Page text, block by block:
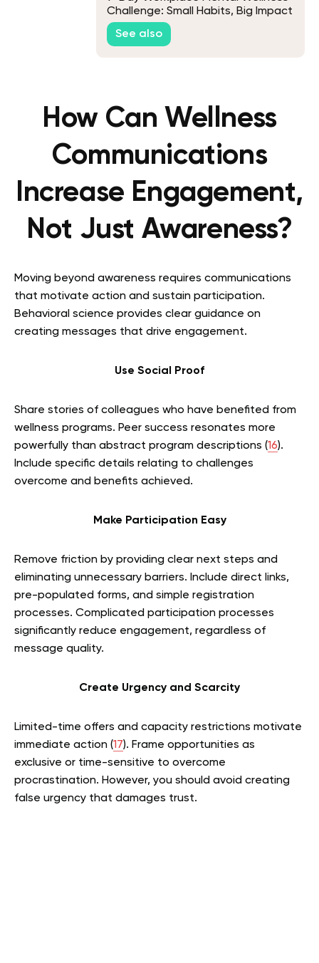
Challenge: Small Habits, Big Impact
See also
How Can Wellness
Communications
Increase Engagement,
Not Just Awareness?
Moving beyond awareness requires communications
that motivate action and sustain participation.
Behavioral science provides clear guidance on
creating messages that drive engagement.
Use Social Proof
Share stories of colleagues who have benefited from
wellness programs. Peer success resonates more
powerfully than abstract program descriptions (16).
Include specific details relating to challenges
overcome and benefits achieved.
Make Participation Easy
Remove friction by providing clear next steps and
eliminating unnecessary barriers. Include direct links,
pre-populated forms, and simple registration
processes. Complicated participation processes
significantly reduce engagement, regardless of
message quality.
Create Urgency and Scarcity
Limited-time offers and capacity restrictions motivate
immediate action (17). Frame opportunities as
exclusive or time-sensitive to overcome
procrastination. However, you should avoid creating
false urgency that damages trust.